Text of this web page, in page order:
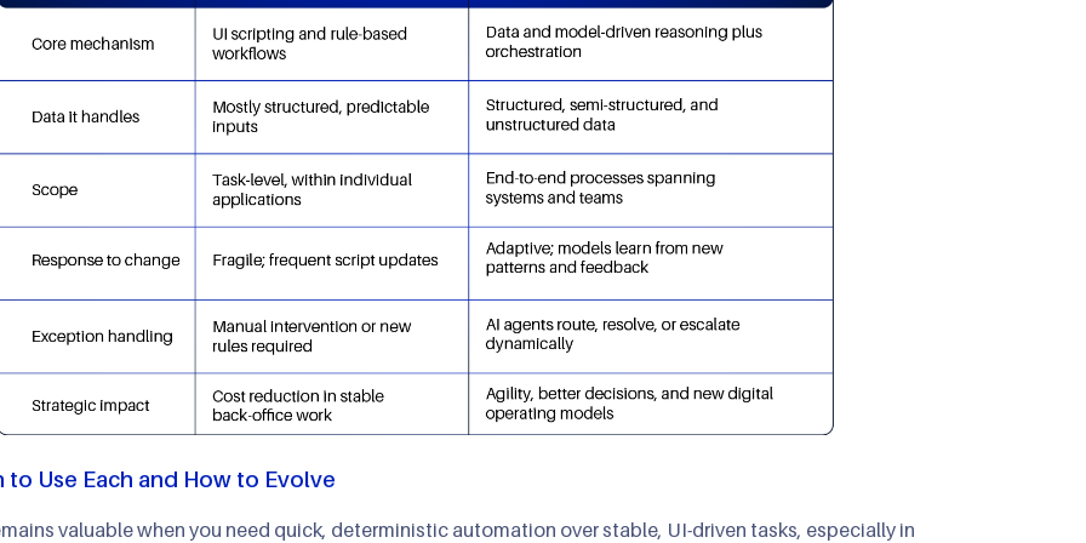
to Use Each and How to Evolve
valuable when you need quick, deterministic automation over stable, UI-driven tasks, especially in